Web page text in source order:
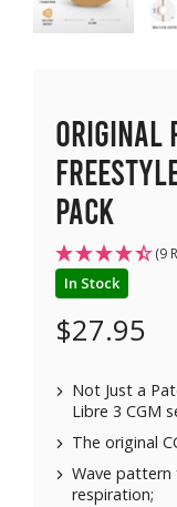
Original
pack
(9
In Stock
$27.95
Not Just a
Libre 3 CGM
The original
Wave pattern
respiration;